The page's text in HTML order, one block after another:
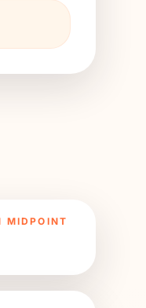
MIDPOINT